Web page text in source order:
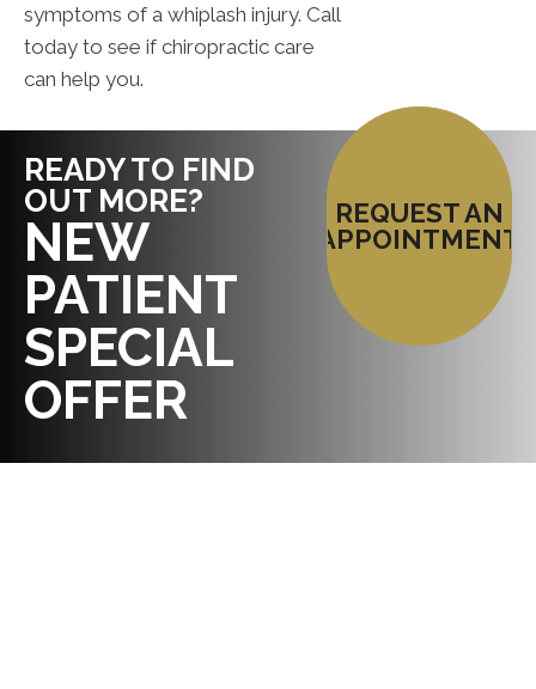
symptoms of a whiplash injury. Call
today to see if chiropractic care
can help you.
READY TO FIND
OUT MORE?
NEW
PATIENT
SPECIAL
OFFER
REQUEST AN
APPOINTMENT